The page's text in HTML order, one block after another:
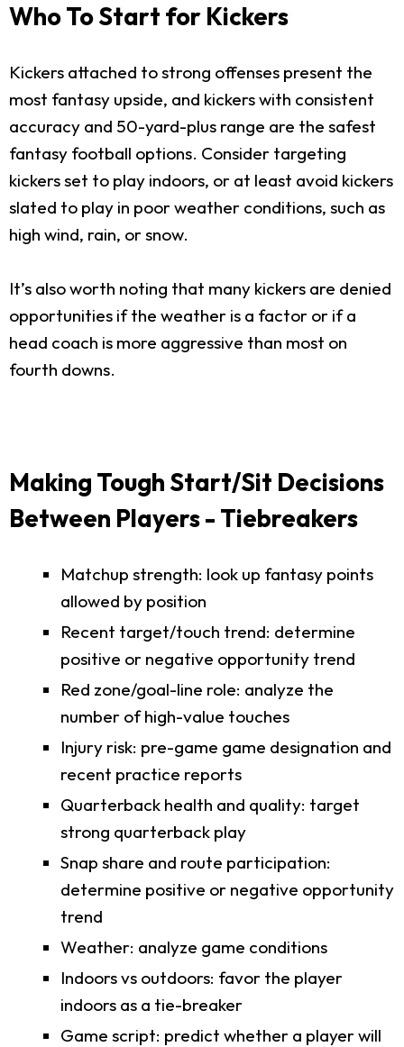
Who To Start for Kickers
Kickers attached to strong offenses present the
most fantasy upside, and kickers with consistent
accuracy and 50-yard-plus range are the safest
fantasy football options. Consider targeting
kickers set to play indoors, or at least avoid kickers
slated to play in poor weather conditions, such as
high wind, rain, or snow.
It’s also worth noting that many kickers are denied
opportunities if the weather is a factor or if a
head coach is more aggressive than most on
fourth downs.
Making Tough Start/Sit Decisions
Between Players - Tiebreakers
Matchup strength: look up fantasy points
allowed by position
Recent target/touch trend: determine
positive or negative opportunity trend
Red zone/goal-line role: analyze the
number of high-value touches
Injury risk: pre-game game designation and
recent practice reports
Quarterback health and quality: target
strong quarterback play
Snap share and route participation:
determine positive or negative opportunity
trend
Weather: analyze game conditions
Indoors vs outdoors: favor the player
indoors as a tie-breaker
Game script: predict whether a player will